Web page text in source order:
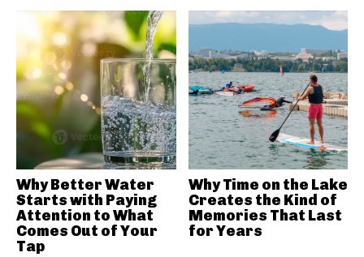
Why Better Water
Starts with Paying
Attention to What
Comes Out of Your
Tap
Why Time on the Lake
Creates the Kind of
Memories That Last
for Years